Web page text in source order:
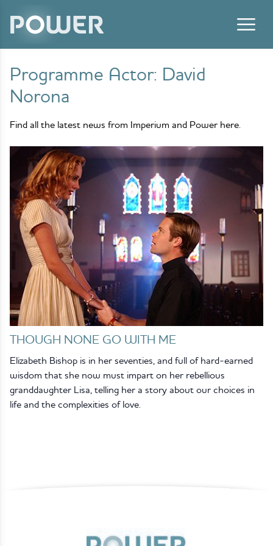
Programme Actor: David
Norona
Find all the latest news from Imperium and Power here.
THOUGH NONE GO WITH ME
Elizabeth Bishop is in her seventies, and full of hard-earned
wisdom that she now must impart on her rebellious
granddaughter Lisa, telling her a story about our choices in
life and the complexities of love.